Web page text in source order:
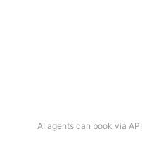
AI agents can book via API